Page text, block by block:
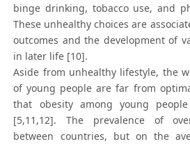
binge drinking, tobacco use, and
These unhealthy choices are
outcomes and the development of
in later life [10].
Aside from unhealthy lifestyle, the
of young people are far from
that obesity among young
[5,11,12]. The prevalence of
between countries, but on the